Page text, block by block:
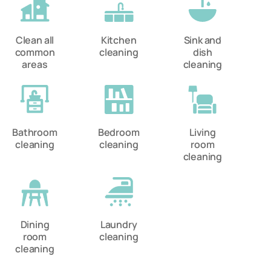
Clean all
common
areas
Kitchen
cleaning
Sink and
dish
cleaning
Bathroom
cleaning
Bedroom
cleaning
Living
room
cleaning
Dining
room
cleaning
Laundry
cleaning